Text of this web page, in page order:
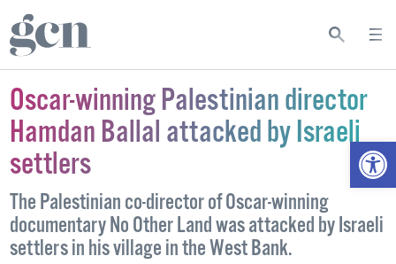
Oscar-winning Palestinian director
Hamdan Ballal attacked by Israeli
settlers
The Palestinian co-director of Oscar-winning
documentary No Other Land was attacked by Israeli
settlers in his village in the West Bank.